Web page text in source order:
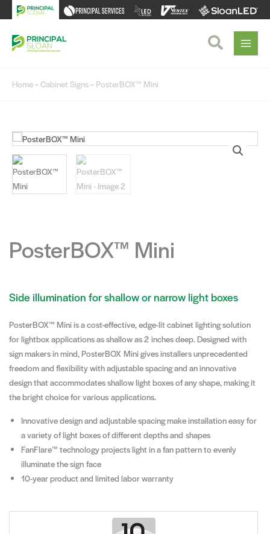
to
content
Search
Home »Cabinet Signs » PosterBOX™ Mini
PosterBOX™ Mini
Side illumination for shallow or narrow light boxes
PosterBOX™ Mini is a cost-effective, edge-lit cabinet lighting solution
for lightbox applications as shallow as 2 inches deep. Designed with
sign makers in mind, PosterBOX Mini gives installers unprecedented
freedom and flexibility with adjustable spacing and an innovative
design that accommodates shallow light boxes of any shape, making it
the bright choice for various applications.
Innovative design and adjustable spacing make installation easy for
a variety of light boxes of different depths and shapes
FanFlare™ technology projects light in a fan pattern to evenly
illuminate the sign face
10-year product and limited labor warranty